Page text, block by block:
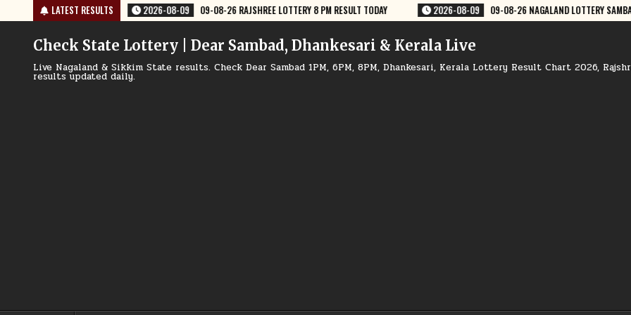
to
LATEST RESULTS
26 RAJSHREE LOTTERY 8 PM RESULT TODAY 2026-08-09 09-08-26 NAGALAND LOTTERY SAMBAD 8 PM RESULT DEAR LOTTERY 2026-08-09
Check State Lottery | Dear Sambad, Dhankesari & Kerala Live
Live Nagaland & Sikkim State results. Check Dear Sambad 1PM, 6PM, 8PM, Dhankesari, Kerala Lottery Result Chart 2026,
results updated daily.